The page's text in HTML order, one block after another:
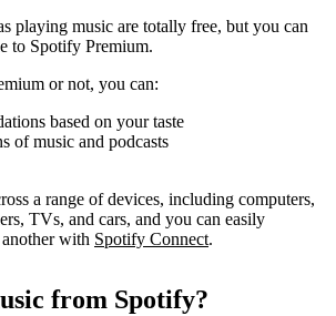
playing music are totally free, but you can
to Spotify Premium.
or not, you can:
based on your taste
of music and podcasts
a range of devices, including computers,
TVs, and cars, and you can easily
with Spotify Connect.
from Spotify?